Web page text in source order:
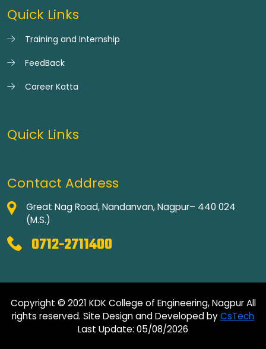
Quick Links
Training and Internship
FeedBack
Career Katta
Quick Links
Contact Address
Great Nag Road, Nandanvan, Nagpur– 440 024
(M.S.)
0712-2711400
Copyright © 2021 KDK College of Engineering, Nagpur All
rights reserved. Site Design and Developed byCsTech
Last Update: 05/08/2026